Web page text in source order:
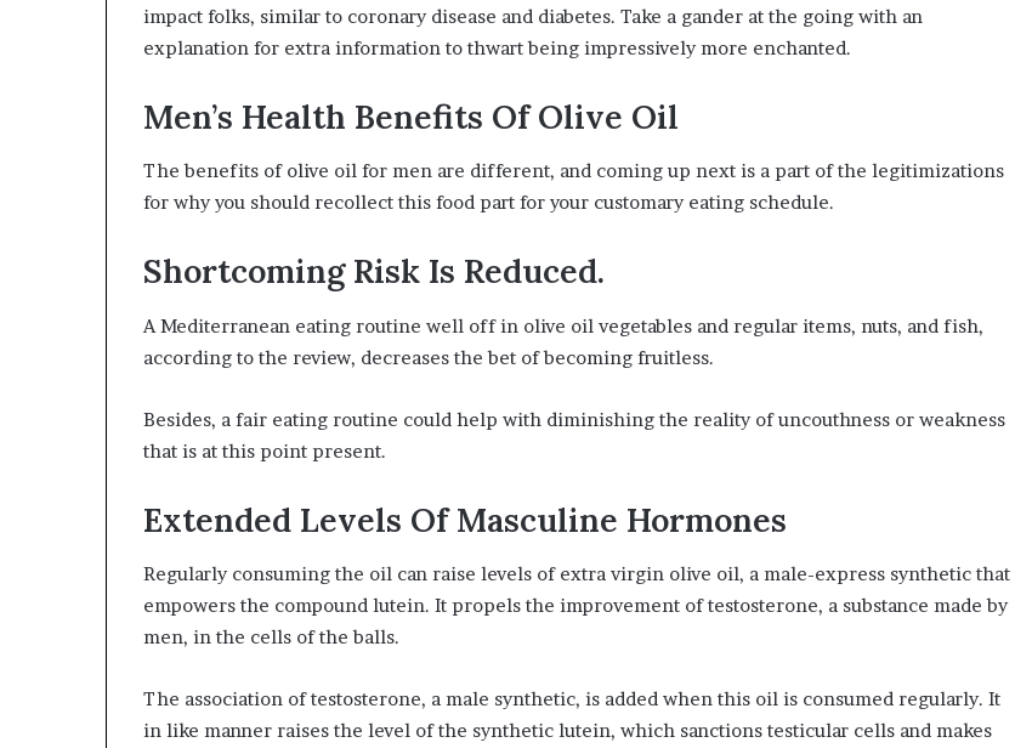
impact folks, similar to coronary disease and diabetes. Take a gander at the going with an
explanation for extra information to thwart being impressively more enchanted.
Men’s Health Benefits Of Olive Oil
The benefits of olive oil for men are different, and coming up next is a part of the legitimizations
for why you should recollect this food part for your customary eating schedule.
Shortcoming Risk Is Reduced.
A Mediterranean eating routine well off in olive oil vegetables and regular items, nuts, and fish,
according to the review, decreases the bet of becoming fruitless.
Besides, a fair eating routine could help with diminishing the reality of uncouthness or weakness
that is at this point present.
Extended Levels Of Masculine Hormones
Regularly consuming the oil can raise levels of extra virgin olive oil, a male-express synthetic that
empowers the compound lutein. It propels the improvement of testosterone, a substance made by
men, in the cells of the balls.
The association of testosterone, a male synthetic, is added when this oil is consumed regularly. It
in like manner raises the level of the synthetic lutein, which sanctions testicular cells and makes